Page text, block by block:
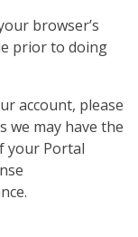
browser’s
prior to doing
account, please
we may have the
your Portal